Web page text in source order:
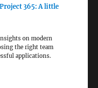
Project 365: A little
on modern
the right team
applications.